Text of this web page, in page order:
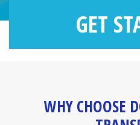
GET
WHY CHOOSE